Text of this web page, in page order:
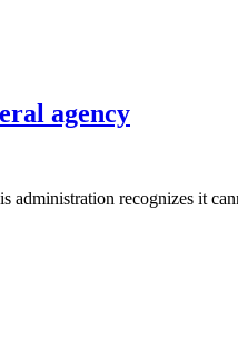
agency
administration recognizes it